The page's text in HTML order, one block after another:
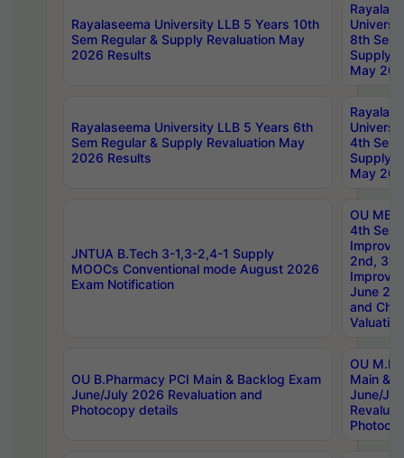
Rayalaseema University LLB 5 Years 10th
Sem Regular & Supply Revaluation May
2026 Results
8th Sem
Supply
May
Rayalaseema University LLB 5 Years 6th
Sem Regular & Supply Revaluation May
2026 Results
4th Sem
Supply
May
JNTUA B.Tech 3-1,3-2,4-1 Supply
MOOCs Conventional mode August 2026
Exam Notification
OU
4th Sem
2nd, 3rd
June
and
Valuation
OU B.Pharmacy PCI Main & Backlog Exam
June/July 2026 Revaluation and
Photocopy details
OU
Main &
June/